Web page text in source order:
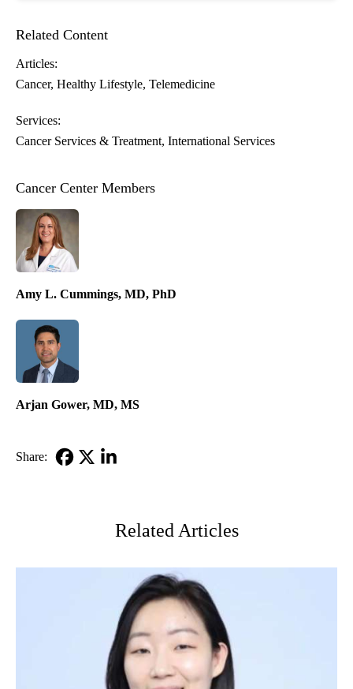
Related Content
Articles:
Cancer Healthy Lifestyle Telemedicine
Services:
Cancer Services & Treatment International Services
Cancer Center Members
Amy L. Cummings, MD, PhD
Arjan Gower, MD, MS
Share:
Related Articles